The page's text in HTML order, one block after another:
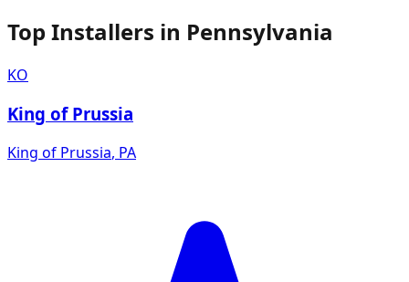
Top Installers in Pennsylvania
KO
King of Prussia
King of Prussia, PA